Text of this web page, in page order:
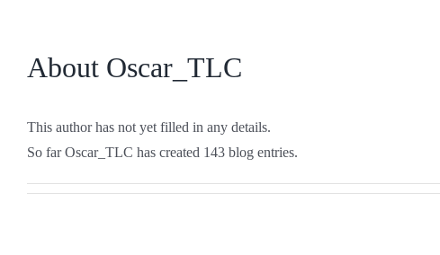
About Oscar_TLC
This author has not yet filled in any details.
So far Oscar_TLC has created 143 blog entries.